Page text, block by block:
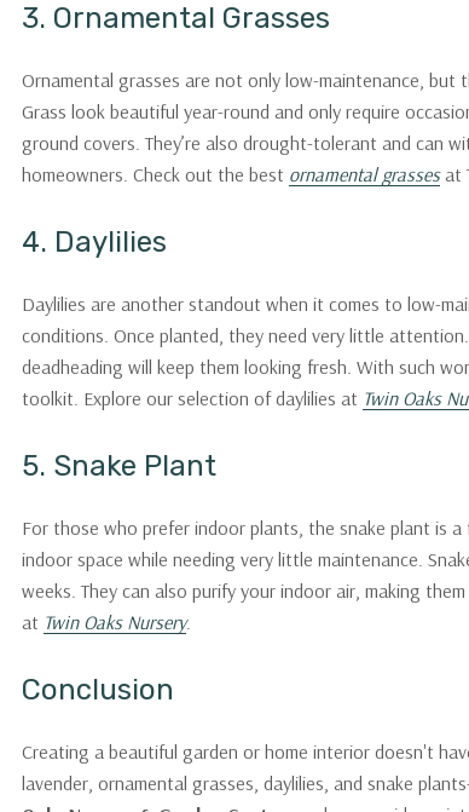
3. Ornamental Grasses
Ornamental grasses are not only low-maintenance,
Grass look beautiful year-round and only require
ground covers. They’re also drought-tolerant and can
homeowners. Check out the best ornamental grassesat
4. Daylilies
Daylilies are another standout when it comes to low-
conditions. Once planted, they need very little
deadheading will keep them looking fresh. With such
toolkit. Explore our selection of daylilies at Twin Oaks
5. Snake Plant
For those who prefer indoor plants, the snake plant is
indoor space while needing very little maintenance.
weeks. They can also purify your indoor air, making
at Twin Oaks Nursery.
Conclusion
Creating a beautiful garden or home interior doesn't
lavender, ornamental grasses, daylilies, and snake